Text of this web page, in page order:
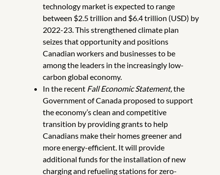
technology market is expected to range
between $2.5 trillion and $6.4 trillion (USD) by
2022-23. This strengthened climate plan
seizes that opportunity and positions
Canadian workers and businesses to be
among the leaders in the increasingly low-
carbon global economy.
In the recent Fall Economic Statement,the
Government of Canada proposed to support
the economy’s clean and competitive
transition by providing grants to help
Canadians make their homes greener and
more energy-efficient. It will provide
additional funds for the installation of new
charging and refueling stations for zero-